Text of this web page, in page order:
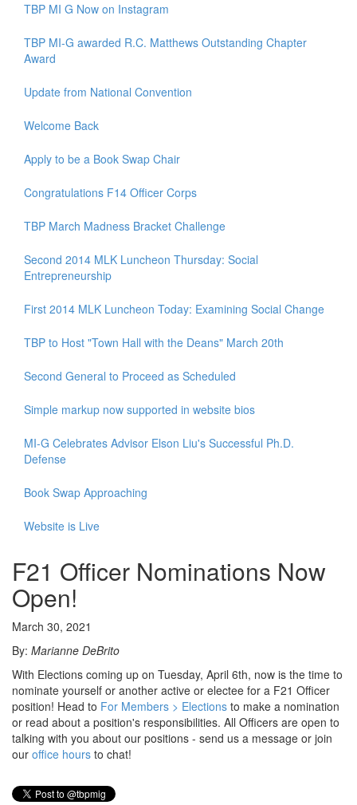
TBP MI G Now on Instagram
TBP MI-G awarded R.C. Matthews Outstanding Chapter
Award
Update from National Convention
Welcome Back
Apply to be a Book Swap Chair
Congratulations F14 Officer Corps
TBP March Madness Bracket Challenge
Second 2014 MLK Luncheon Thursday: Social
Entrepreneurship
First 2014 MLK Luncheon Today: Examining Social Change
TBP to Host "Town Hall with the Deans" March 20th
Second General to Proceed as Scheduled
Simple markup now supported in website bios
MI-G Celebrates Advisor Elson Liu's Successful Ph.D.
Defense
Book Swap Approaching
Website is Live
F21 Officer Nominations Now
Open!
March 30, 2021
By: Marianne DeBrito
With Elections coming up on Tuesday, April 6th, now is the time to
nominate yourself or another active or electee for a F21 Officer
position! Head to For Members > Elections to make a nomination
or read about a position's responsibilities. All Officers are open to
talking with you about our positions - send us a message or join
our office hours to chat!